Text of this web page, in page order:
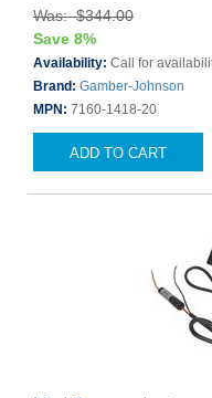
Was: $344.00
Save 8%
Availability: Call for
Brand: Gamber-Johnson
MPN: 7160-1418-20
ADD TO CART